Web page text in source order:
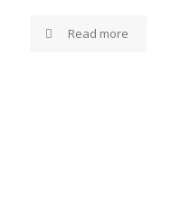
Read more